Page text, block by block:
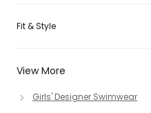
View More
Girls' Designer Swimwear
Fit & Style